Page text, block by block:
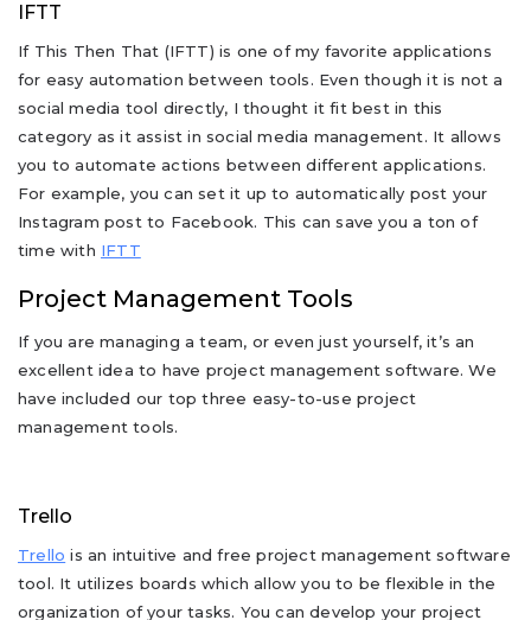
IFTT
If This Then That (IFTT) is one of my favorite applications
for easy automation between tools. Even though it is not a
social media tool directly, I thought it fit best in this
category as it assist in social media management. It allows
you to automate actions between different applications.
For example, you can set it up to automatically post your
Instagram post to Facebook. This can save you a ton of
time with IFTT
Project Management Tools
If you are managing a team, or even just yourself, it’s an
excellent idea to have project management software. We
have included our top three easy-to-use project
management tools.
Trello
Trello is an intuitive and free project management software
tool. It utilizes boards which allow you to be flexible in the
organization of your tasks. You can develop your project